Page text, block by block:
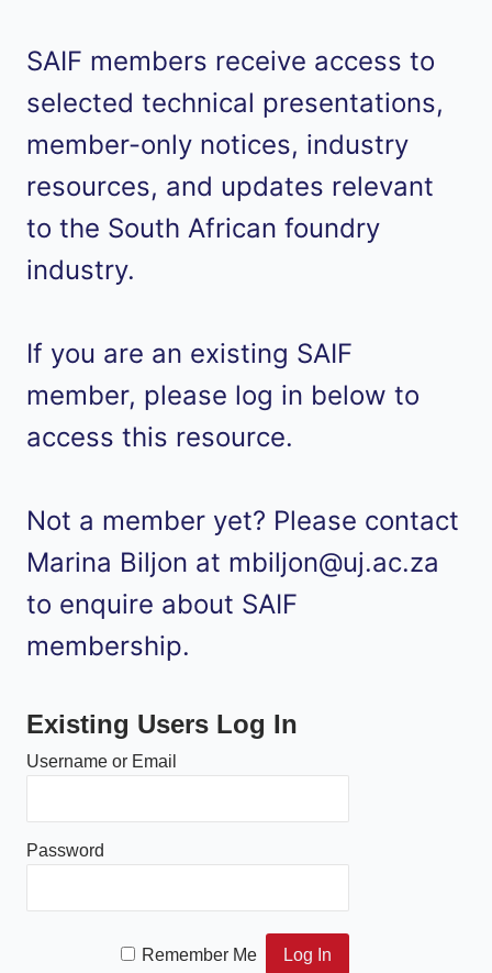
SAIF members receive access to
selected technical presentations,
member-only notices, industry
resources, and updates relevant
to the South African foundry
industry.
If you are an existing SAIF
member, please log in below to
access this resource.
Not a member yet? Please contact
Marina Biljon at mbiljon@uj.ac.za
to enquire about SAIF
membership.
Existing Users Log In
Username or Email
Password
Remember Me